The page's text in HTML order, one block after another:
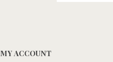
MY ACCOUNT